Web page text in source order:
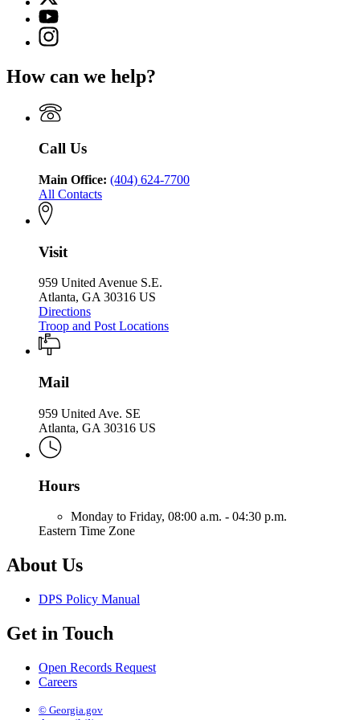
Georgia
Department
of
(Twitter)
page
for
Georgia
of
Safety
YouTube
page
for
Department
Public
Safety
Instagram
page
Georgia
of
Public
How can we help?
Call Us
Main Office: (404) 624-7700
All Contacts
Visit
959 United Avenue S.E.
Atlanta, GA 30316 US
Directions
Troop and Post Locations
Mail
959 United Ave. SE
Atlanta, GA 30316 US
Hours
Monday to Friday, 08:00 a.m. - 04:30 p.m.
Eastern Time Zone
About Us
DPS Policy Manual
Get in Touch
Open Records Request
Careers
© Georgia.gov